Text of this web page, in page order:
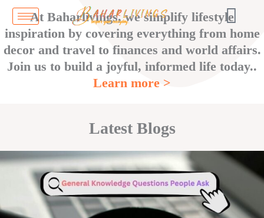
Skip
content
At Baharlivings, we simplify lifestyle
inspiration by covering everything from home
decor and travel to finances and world affairs.
Join us to build a joyful, informed life today..
Learn more >
Latest Blogs